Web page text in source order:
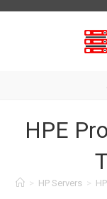
HPE
> HP Servers >